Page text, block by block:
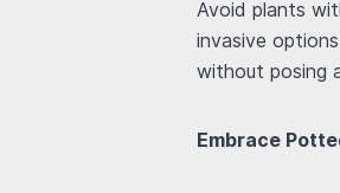
Avoid plants
invasive
without posing
Embrace